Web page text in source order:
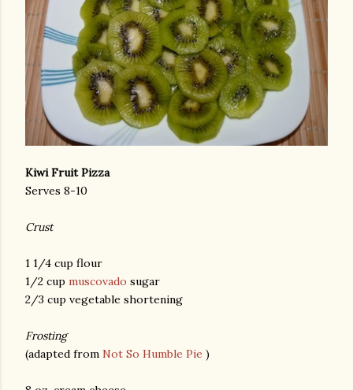
Kiwi Fruit Pizza
Serves 8-10
Crust
1 1/4 cup flour
1/2 cup muscovado sugar
2/3 cup vegetable shortening
Frosting
(adapted from Not So Humble Pie )